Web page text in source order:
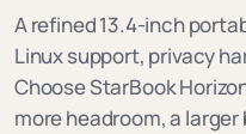
A refined 13.4-inch
Linux support, privacy
Choose StarBook
more headroom, a